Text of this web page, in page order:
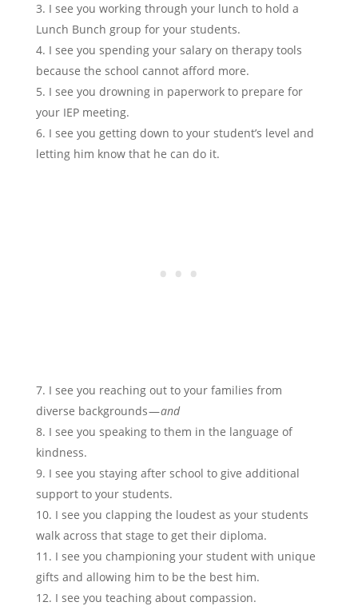
I see you working through your lunch to hold a
Lunch Bunch group for your students.
I see you spending your salary on therapy tools
because the school cannot afford more.
I see you drowning in paperwork to prepare for
your IEP meeting.
I see you getting down to your student’s level and
letting him know that he can do it.
I see you reaching out to your families from
diverse backgrounds —and
I see you speaking to them in the language of
kindness.
I see you staying after school to give additional
support to your students.
I see you clapping the loudest as your students
walk across that stage to get their diploma.
I see you championing your student with unique
gifts and allowing him to be the best him.
I see you teaching about compassion.